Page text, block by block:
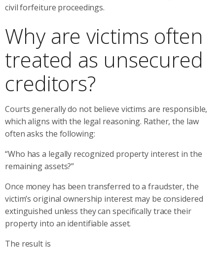
civil forfeiture proceedings.
Why are victims often
treated as unsecured
creditors?
Courts generally do not believe victims are responsible,
which aligns with the legal reasoning. Rather, the law
often asks the following:
“Who has a legally recognized property interest in the
remaining assets?”
Once money has been transferred to a fraudster, the
victim’s original ownership interest may be considered
extinguished unless they can specifically trace their
property into an identifiable asset.
The result is